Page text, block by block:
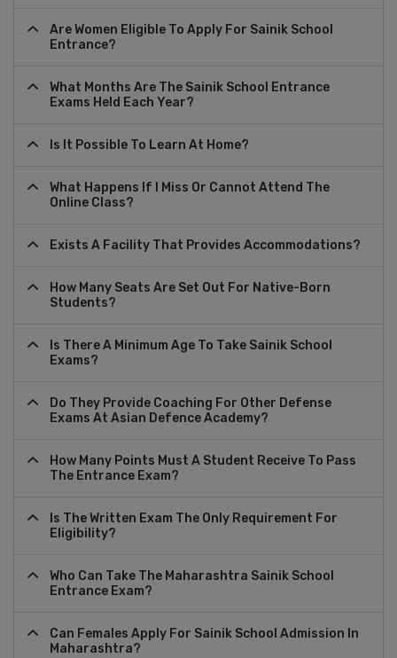
Are Women Eligible To Apply For Sainik School
Entrance?
What Months Are The Sainik School Entrance
Exams Held Each Year?
Is It Possible To Learn At Home?
What Happens If I Miss Or Cannot Attend The
Online Class?
Exists A Facility That Provides Accommodations?
How Many Seats Are Set Out For Native-Born
Students?
Is There A Minimum Age To Take Sainik School
Exams?
Do They Provide Coaching For Other Defense
Exams At Asian Defence Academy?
How Many Points Must A Student Receive To Pass
The Entrance Exam?
Is The Written Exam The Only Requirement For
Eligibility?
Who Can Take The Maharashtra Sainik School
Entrance Exam?
Can Females Apply For Sainik School Admission In
Maharashtra?